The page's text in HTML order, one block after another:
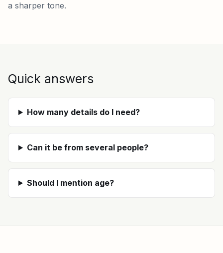
a sharper tone.
Quick answers
How many details do I need?
Can it be from several people?
Should I mention age?